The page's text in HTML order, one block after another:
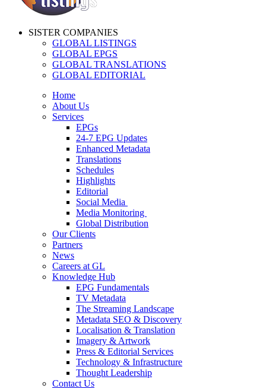
SISTER COMPANIES
GLOBAL LISTINGS
GLOBAL EPGS
GLOBAL TRANSLATIONS
GLOBAL EDITORIAL
Home
About Us
Services
EPGs
24-7 EPG Updates
Enhanced Metadata
Translations
Schedules
Highlights
Editorial
Social Media
Media Monitoring
Global Distribution
Our Clients
Partners
News
Careers at GL
Knowledge Hub
EPG Fundamentals
TV Metadata
The Streaming Landscape
Metadata SEO & Discovery
Localisation & Translation
Imagery & Artwork
Press & Editorial Services
Technology & Infrastructure
Thought Leadership
Contact Us